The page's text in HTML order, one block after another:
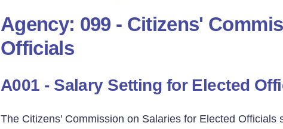
Agency: 099 - Citizens'
Officials
A001 - Salary Setting for Elected
The Citizens' Commission on Salaries for Elected